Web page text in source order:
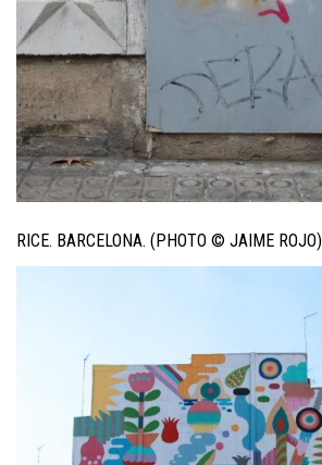
RICE. BARCELONA. (PHOTO © JAIME ROJO)